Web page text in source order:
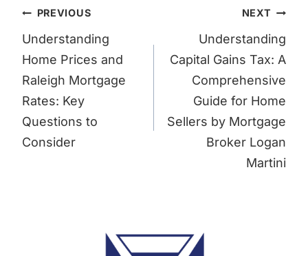
Post
navigation
PREVIOUS
Understanding
Home Prices and
Raleigh Mortgage
Rates: Key
Questions to
Consider
NEXT
Understanding
Capital Gains Tax: A
Comprehensive
Guide for Home
Sellers by Mortgage
Broker Logan
Martini